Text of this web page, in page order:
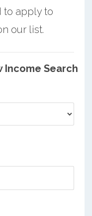
to apply to
our list.
Income Search